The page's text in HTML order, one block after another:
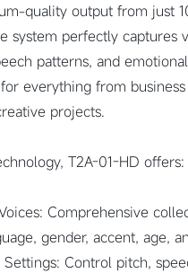
quality output from just
system perfectly captures
patterns, and
everything from business
projects.
T2A-01-HD offers:
Comprehensive
gender, accent, age,
Control pitch,